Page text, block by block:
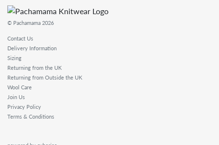
© Pachamama 2026
Contact Us
Delivery Information
Sizing
Returning from the UK
Returning from Outside the UK
Wool Care
Join Us
Privacy Policy
Terms & Conditions